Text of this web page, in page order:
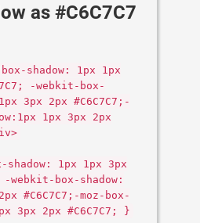
as #C6C7C7
shadow: 1px 1px
-webkit-box-
3px 2px #C6C7C7;-
1px 3px 2px
1px 1px 3px
-webkit-box-shadow:
#C6C7C7;-moz-box-
3px 2px #C6C7C7; }